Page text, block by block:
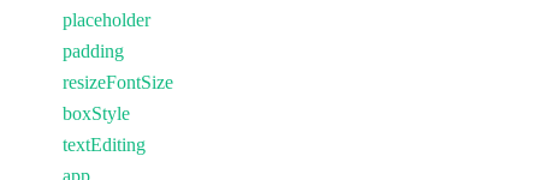
placeholder
padding
resizeFontSize
boxStyle
textEditing
app